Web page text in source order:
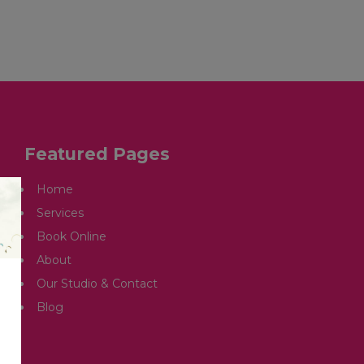
Featured Pages
Home
Services
Book Online
About
Our Studio & Contact
Blog